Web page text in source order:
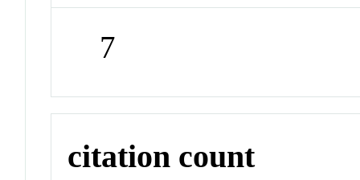
7
citation count